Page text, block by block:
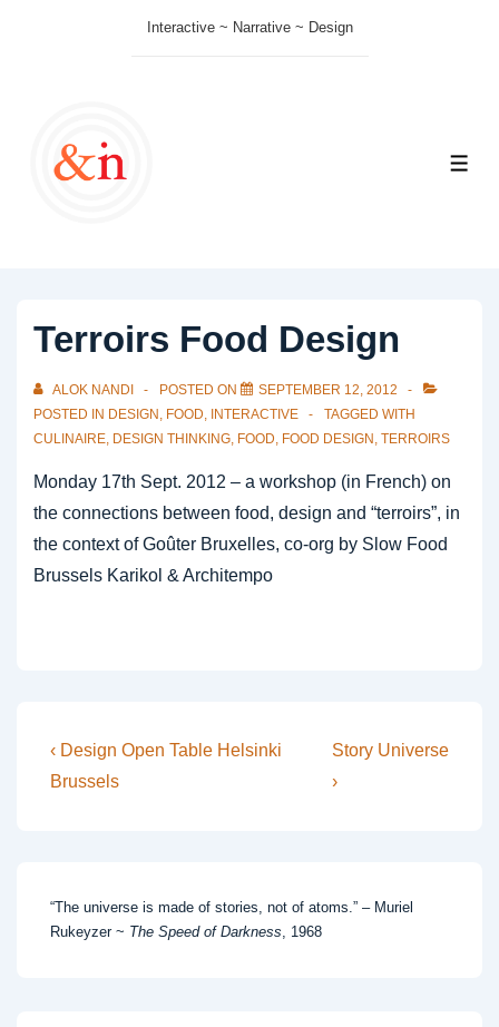
Interactive ~ Narrative ~ Design
Terroirs Food Design
ALOK NANDI POSTED ON
SEPTEMBER 12, 2012
POSTED IN DESIGN , FOOD, INTERACTIVE
TAGGED WITH
CULINAIRE, DESIGN THINKING, FOOD, FOOD DESIGN , TERROIRS
Monday 17th Sept. 2012 – a workshop (in French) on
the connections between food, design and “terroirs”, in
the context of Goûter Bruxelles, co-org by Slow Food
Brussels Karikol & Architempo
Post
navigation
Previous
Post
‹ Design Open Table Helsinki
Brussels
Next
Post
Story Universe
›
“The universe is made of stories, not of atoms.” – Muriel
Rukeyzer ~ The Speed of Darkness, 1968